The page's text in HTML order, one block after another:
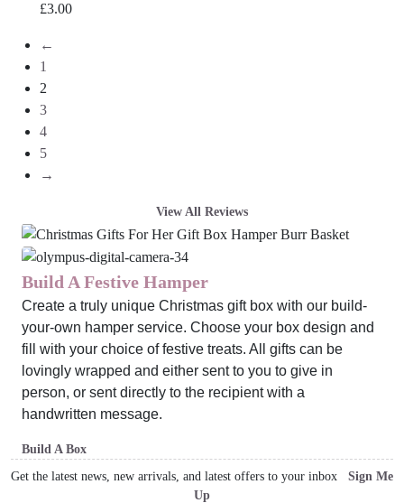
£3.00
←
1
2
3
4
5
→
View All Reviews
Build A Festive Hamper
Create a truly unique Christmas gift box with our build-
your-own hamper service. Choose your box design and
fill with your choice of festive treats. All gifts can be
lovingly wrapped and either sent to you to give in
person, or sent directly to the recipient with a
handwritten message.
Build A Box
Get the latest news, new arrivals, and latest offers to your inbox Sign Me
Up